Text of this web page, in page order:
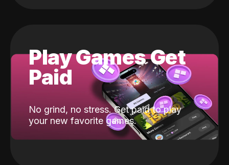
Play Games Get
Paid
No grind, no stress. Get paid to play
your new favorite games.